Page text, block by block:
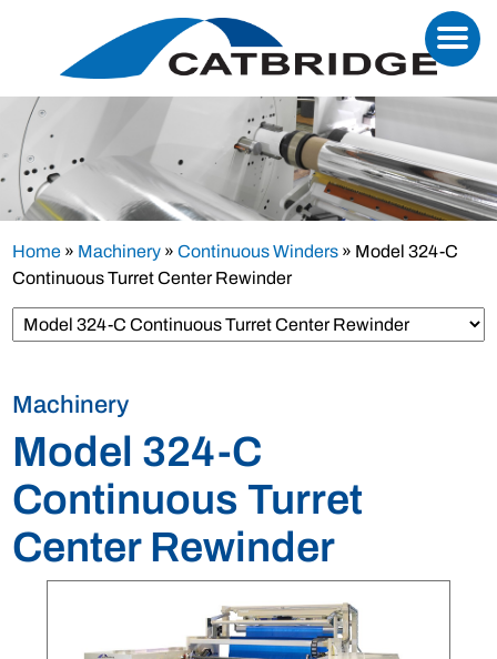
Home » Machinery »Continuous Winders » Model 324-C
Continuous Turret Center Rewinder
Machinery
Model 324-C
Continuous Turret
Center Rewinder